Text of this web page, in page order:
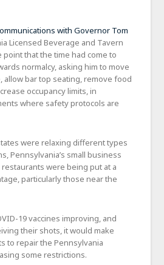
with Governor Tom
Licensed Beverage and Tavern
point that the time had come to
normalcy, asking him to move
allow bar top seating, remove food
occupancy limits, in
where safety protocols are
were relaxing different types
Pennsylvania’s small business
were being put at a
particularly those near the
19 vaccines improving, and
their shots, it would make
to repair the Pennsylvania
some restrictions.